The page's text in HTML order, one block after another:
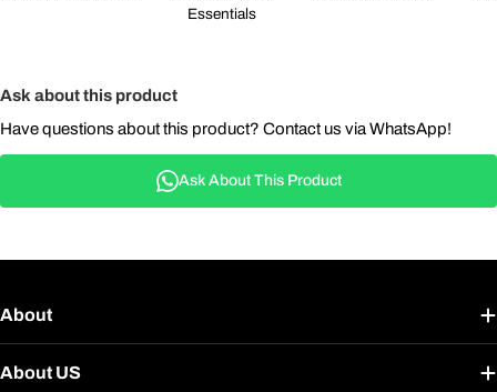
Essentials
Ask about this product
Have questions about this product? Contact us via WhatsApp!
Ask About This Product
About
About US